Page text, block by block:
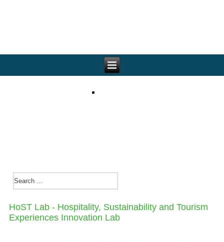
HoST Lab - Hospitality, Sustainability and Tourism
Experiences Innovat​ion Lab